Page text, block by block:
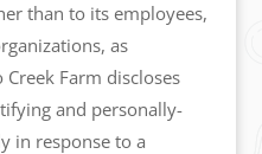
than to its employees,
as
Farm discloses
and personally-
in response to a